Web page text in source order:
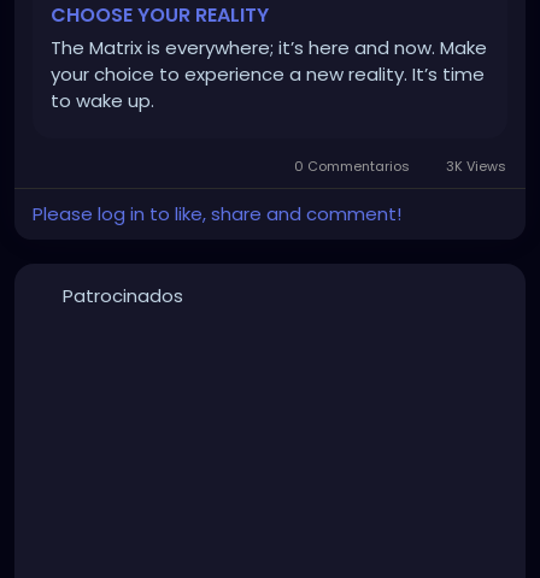
CHOOSE YOUR REALITY
The Matrix is everywhere; it’s here and now. Make
your choice to experience a new reality. It’s time
to wake up.
0 Commentarios 3K Views
Please log in to like, share and comment!
Patrocinados